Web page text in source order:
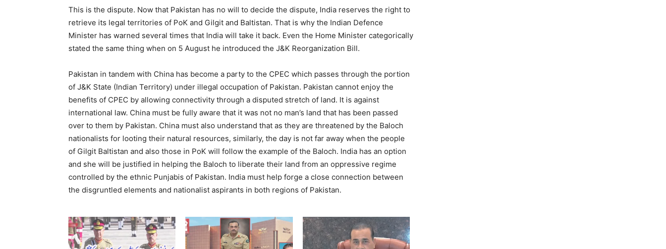
This is the dispute. Now that Pakistan has no will to decide the dispute, India reserves the right to
retrieve its legal territories of PoK and Gilgit and Baltistan. That is why the Indian Defence
Minister has warned several times that India will take it back. Even the Home Minister categorically
stated the same thing when on 5 August he introduced the J&K Reorganization Bill.
Pakistan in tandem with China has become a party to the CPEC which passes through the portion
of J&K State (Indian Territory) under illegal occupation of Pakistan. Pakistan cannot enjoy the
benefits of CPEC by allowing connectivity through a disputed stretch of land. It is against
international law. China must be fully aware that it was not no man’s land that has been passed
over to them by Pakistan. China must also understand that as they are threatened by the Baloch
nationalists for looting their natural resources, similarly, the day is not far away when the people
of Gilgit Baltistan and also those in PoK will follow the example of the Baloch. India has an option
and she will be justified in helping the Baloch to liberate their land from an oppressive regime
controlled by the ethnic Punjabis of Pakistan. India must help forge a close connection between
the disgruntled elements and nationalist aspirants in both regions of Pakistan.